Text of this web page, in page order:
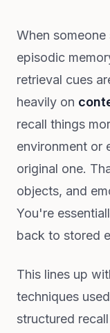
When
episodic
retrieval cues
heavily on
recall things
environment or
original one.
objects, and
You're
back to stored
This lines up
techniques
structured